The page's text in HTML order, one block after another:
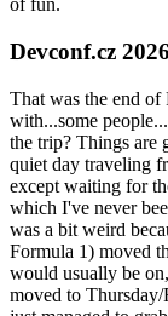
of fun.
Devconf.cz 2026
That was the end
with...some
the trip? Things are
quiet day traveling
except waiting for
which I've never
was a bit weird
Formula 1) moved
would usually be
moved to